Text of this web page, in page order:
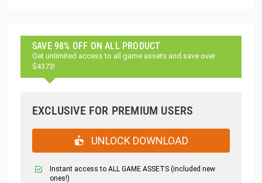
SAVE 98% OFF ON ALL PRODUCT
Get unlimited access to all game assets and save over
$4373!
EXCLUSIVE FOR PREMIUM USERS
UNLOCK DOWNLOAD
Instant access to ALL GAME ASSETS (included new
ones!)